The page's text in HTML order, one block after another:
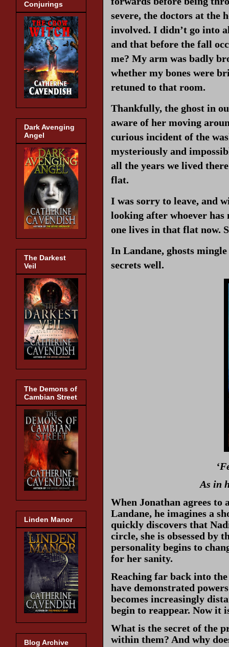
severe, the doctors at the
involved. I didn’t go into
and that before the fall
me? My arm was badly
whether my bones were
retuned to that room.
Thankfully, the ghost in
aware of her moving
curious incident of the
mysteriously and
all the years we lived
flat.
I was sorry to leave, and
looking after whoever has
one lives in that flat now.
In Landane, ghosts
secrets well.
As in
When Jonathan agrees
Landane, he imagines a
quickly discovers that
circle, she is obsessed by
personality begins to
for her sanity.
Reaching far back into the
have demonstrated
becomes increasingly
begin to reappear. Now it
What is the secret of the
within them? And why
Conjurings
Dark Avenging
Angel
The Darkest
Veil
The Demons of
Cambian Street
Linden Manor
Blog Archive